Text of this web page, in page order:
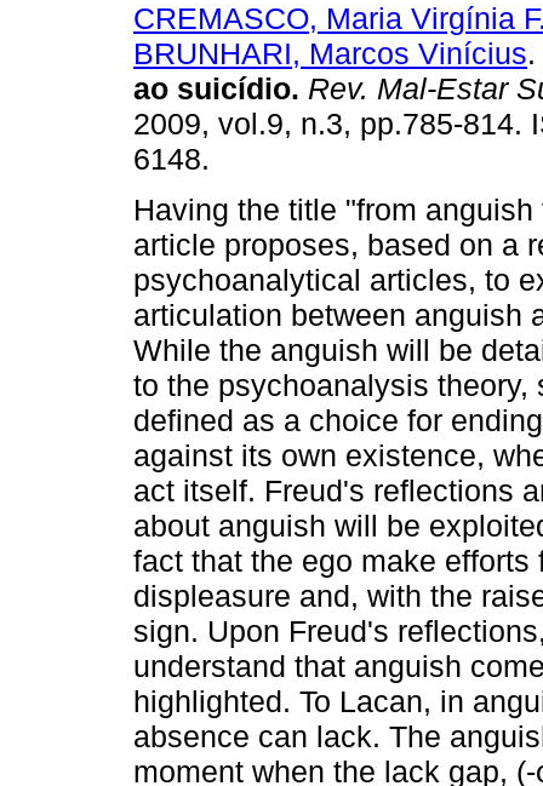
CREMASCO, Maria Virgínia
BRUNHARI, Marcos Vinícius.
ao suicídio. Rev. Mal-Estar
2009, vol.9, n.3, pp.785-814.
6148.
Having the title "from
article proposes, based on a
psychoanalytical articles, to
articulation between anguish
While the anguish will be
to the psychoanalysis theory,
defined as a choice for
against its own existence,
act itself. Freud's reflections
about anguish will be
fact that the ego make
displeasure and, with the
sign. Upon Freud's
understand that anguish
highlighted. To Lacan, in
absence can lack. The
moment when the lack gap,